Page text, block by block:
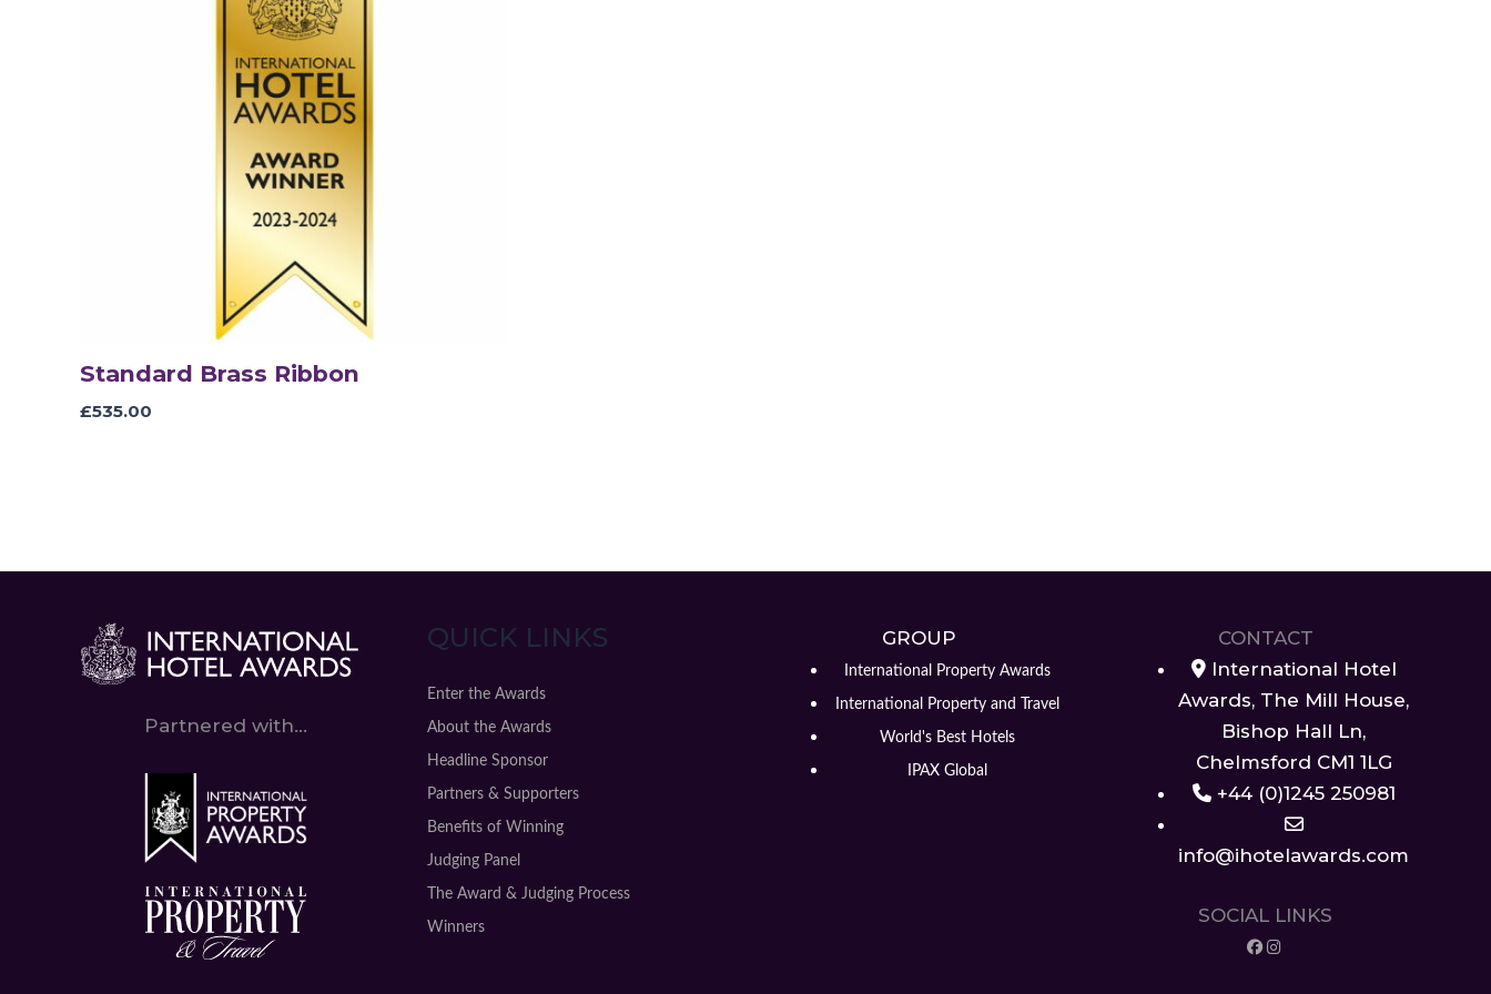
Standard Brass Ribbon
£535.00
Partnered with...
QUICK LINKS
Enter the Awards
About the Awards
Headline Sponsor
Partners & Supporters
Benefits of Winning
Judging Panel
The Award & Judging Process
Winners
GROUP
International Property Awards
International Property and Travel
World's Best Hotels
IPAX Global
CONTACT
International Hotel
Awards, The Mill House,
Bishop Hall Ln,
Chelmsford CM1 1LG
+44 (0)1245 250981
info@ihotelawards.com
SOCIAL LINKS